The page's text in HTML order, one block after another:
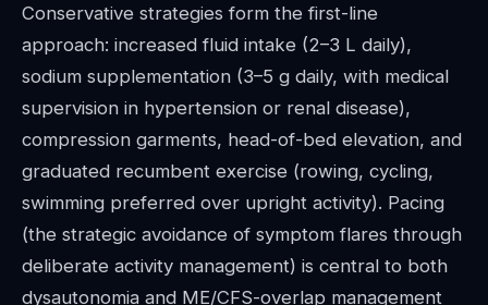
Conservative strategies form the first-line
approach: increased fluid intake (2–3 L daily),
sodium supplementation (3–5 g daily, with medical
supervision in hypertension or renal disease),
compression garments, head-of-bed elevation, and
graduated recumbent exercise (rowing, cycling,
swimming preferred over upright activity). Pacing
(the strategic avoidance of symptom flares through
deliberate activity management) is central to both
dysautonomia and ME/CFS-overlap management